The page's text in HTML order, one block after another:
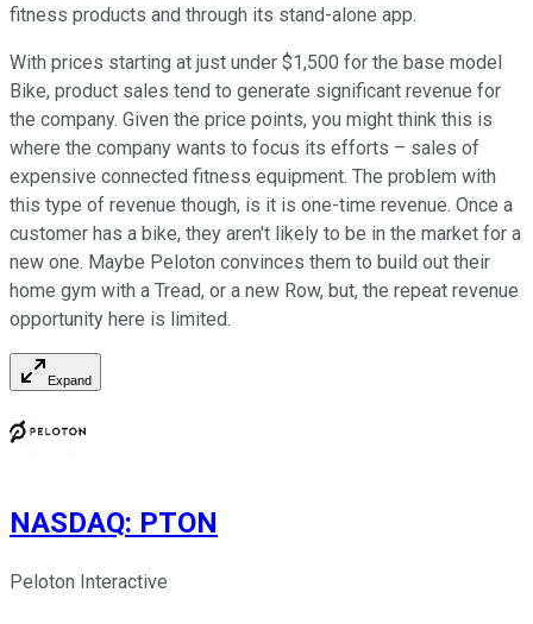
fitness products and through its stand-alone app.
With prices starting at just under $1,500 for the base model
Bike, product sales tend to generate significant revenue for
the company. Given the price points, you might think this is
where the company wants to focus its efforts – sales of
expensive connected fitness equipment. The problem with
this type of revenue though, is it is one-time revenue. Once a
customer has a bike, they aren't likely to be in the market for a
new one. Maybe Peloton convinces them to build out their
home gym with a Tread, or a new Row, but, the repeat revenue
opportunity here is limited.
Expand
NASDAQ: PTON
Peloton Interactive